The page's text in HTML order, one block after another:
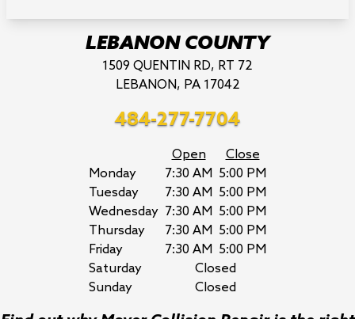
LEBANON COUNTY
1509 QUENTIN RD, RT 72
LEBANON, PA 17042
484-277-7704
Open
Close
Monday
7:30 AM 5:00 PM
Tuesday
7:30 AM 5:00 PM
Wednesday 7:30 AM 5:00 PM
Thursday
7:30 AM 5:00 PM
Friday
7:30 AM 5:00 PM
Saturday
Closed
Sunday
Closed